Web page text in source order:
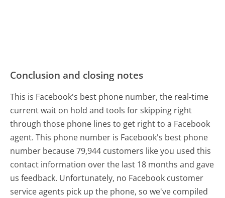
Conclusion and closing notes
This is Facebook's best phone number, the real-time
current wait on hold and tools for skipping right
through those phone lines to get right to a Facebook
agent. This phone number is Facebook's best phone
number because 79,944 customers like you used this
contact information over the last 18 months and gave
us feedback. Unfortunately, no Facebook customer
service agents pick up the phone, so we've compiled